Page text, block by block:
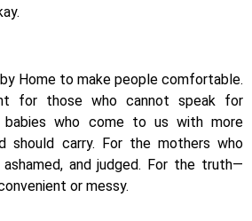
Home to make people comfortable.
for those who cannot speak for
babies who come to us with more
should carry. For the mothers who
and judged. For the truth—
or messy.